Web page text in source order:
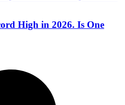
High in 2026. Is One